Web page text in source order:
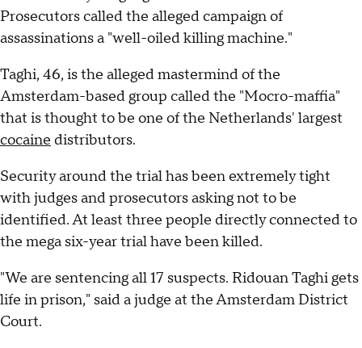
Prosecutors called the alleged campaign of
assassinations a "well-oiled killing machine."
Taghi, 46, is the alleged mastermind of the
Amsterdam-based group called the "Mocro-maffia"
that is thought to be one of the Netherlands' largest
cocaine distributors.
Security around the trial has been extremely tight
with judges and prosecutors asking not to be
identified. At least three people directly connected to
the mega six-year trial have been killed.
"We are sentencing all 17 suspects. Ridouan Taghi gets
life in prison," said a judge at the Amsterdam District
Court.